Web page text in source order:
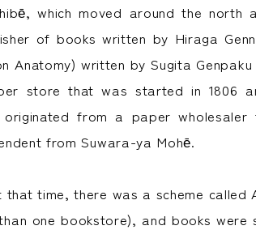
which moved around the north
of books written by Hiraga
Anatomy) written by Sugita
store that was started in 1806
from a paper wholesaler
from Suwara-ya Mohē.
that time, there was a scheme called
one bookstore), and books were